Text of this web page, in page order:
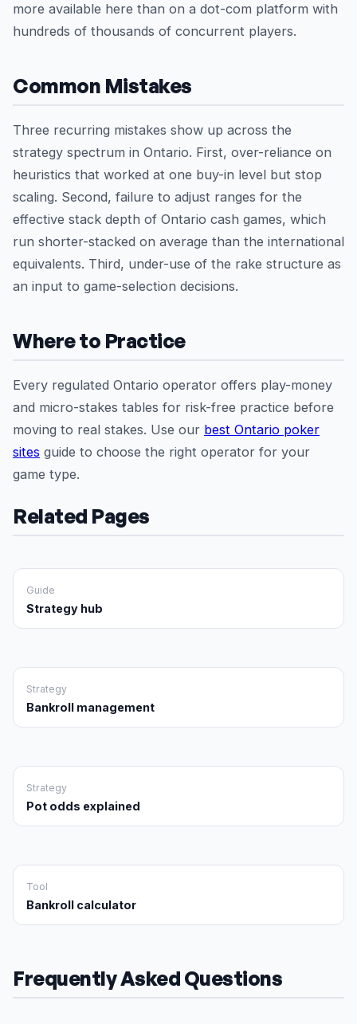
more available here than on a dot-com platform with
hundreds of thousands of concurrent players.
Common Mistakes
Three recurring mistakes show up across the
strategy spectrum in Ontario. First, over-reliance on
heuristics that worked at one buy-in level but stop
scaling. Second, failure to adjust ranges for the
effective stack depth of Ontario cash games, which
run shorter-stacked on average than the international
equivalents. Third, under-use of the rake structure as
an input to game-selection decisions.
Where to Practice
Every regulated Ontario operator offers play-money
and micro-stakes tables for risk-free practice before
moving to real stakes. Use our best Ontario poker
sites guide to choose the right operator for your
game type.
Related Pages
Guide
Strategy hub
Strategy
Bankroll management
Strategy
Pot odds explained
Tool
Bankroll calculator
Frequently Asked Questions